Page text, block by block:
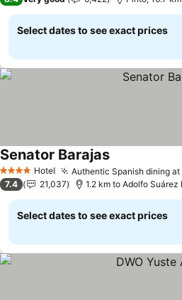
Select dates to see exact prices
4 Stars Hotel Authentic Spanish dining at
Senator BarajasSee prices
7.4 21,037 1.2 km to Adolfo
Select dates to see exact prices